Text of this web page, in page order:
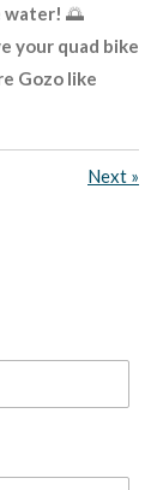
water! 🌅
your quad bike
Gozo like
Next »